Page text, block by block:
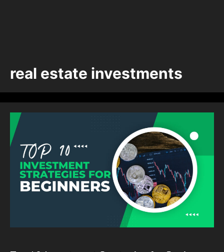
real estate investments